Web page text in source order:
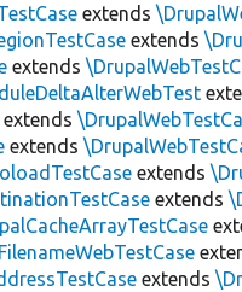
extends
extends
extends
extends
extends
extends
extends
extends